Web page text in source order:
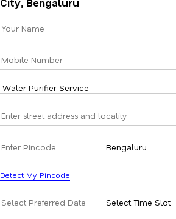
City, Bengaluru
Detect My Pincode